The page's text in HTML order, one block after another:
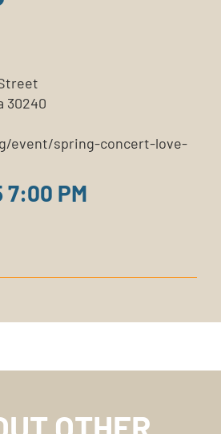
30240
event/spring-concert-love-
7:00 PM